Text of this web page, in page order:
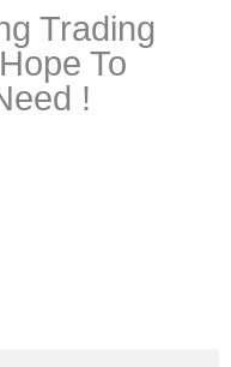
Trading
To
!